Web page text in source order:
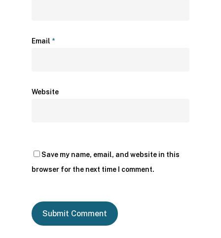
Email *
Website
Save my name, email, and website in this
browser for the next time I comment.